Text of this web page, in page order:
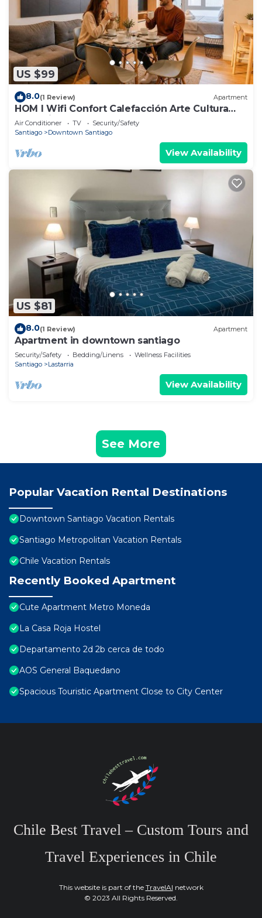
US $99
8.0(1 Review) Apartment
HOM l Wifi Confort Calefacción Arte Cultura
Lastarria
Air Conditioner TV
Security/Safety
Santiago
Downtown Santiago
View Availability
US $81
8.0(1 Review) Apartment
Apartment in downtown santiago
Security/Safety Bedding/Linens
Wellness Facilities
Santiago
Lastarria
View Availability
See More
Popular Vacation Rental Destinations
Downtown Santiago Vacation Rentals
Santiago Metropolitan Vacation Rentals
Chile Vacation Rentals
Recently Booked Apartment
Cute Apartment Metro Moneda
La Casa Roja Hostel
Departamento 2d 2b cerca de todo
AOS General Baquedano
Spacious Touristic Apartment Close to City Center
Chile Best Travel – Custom Tours and
Travel Experiences in Chile
This website is part of the TravelAI network
© 2023 All Rights Reserved.